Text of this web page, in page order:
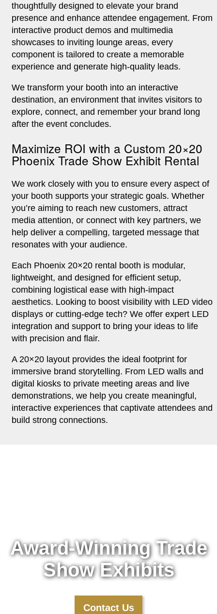
thoughtfully designed to elevate your brand
presence and enhance attendee engagement. From
interactive product demos and multimedia
showcases to inviting lounge areas, every
component is tailored to create a memorable
experience and generate high-quality leads.
We transform your booth into an interactive
destination, an environment that invites visitors to
explore, connect, and remember your brand long
after the event concludes.
Maximize ROI with a Custom 20×20
Phoenix Trade Show Exhibit Rental
We work closely with you to ensure every aspect of
your booth supports your strategic goals. Whether
you’re aiming to reach new customers, attract
media attention, or connect with key partners, we
help deliver a compelling, targeted message that
resonates with your audience.
Each Phoenix 20×20 rental booth is modular,
lightweight, and designed for efficient setup,
combining logistical ease with high-impact
aesthetics. Looking to boost visibility with LED video
displays or cutting-edge tech? We offer expert LED
integration and support to bring your ideas to life
with precision and flair.
A 20×20 layout provides the ideal footprint for
immersive brand storytelling. From LED walls and
digital kiosks to private meeting areas and live
demonstrations, we help you create meaningful,
interactive experiences that captivate attendees and
build strong connections.
Award-Winning Trade
Show Exhibits
Contact Us